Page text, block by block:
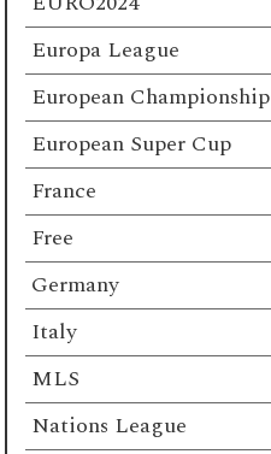
Europa League
European
European Super Cup
France
Free
Germany
Italy
MLS
Nations League